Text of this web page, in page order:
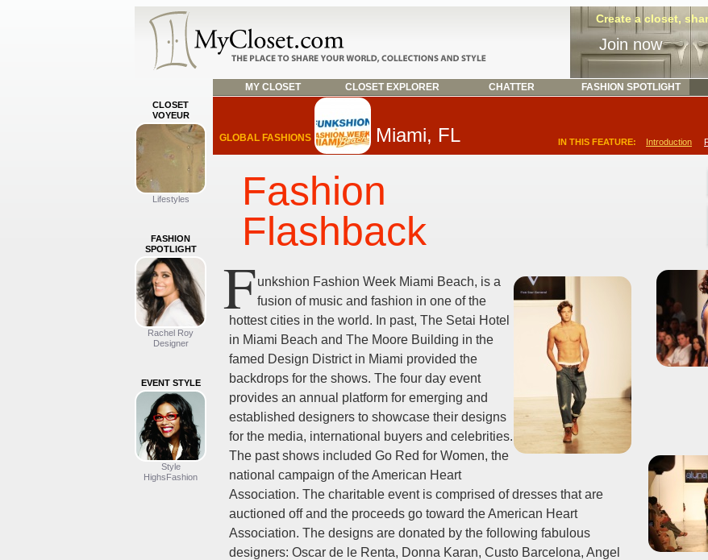
MY CLOSET CLOSET EXPLORER CHATTER FASHION SPOTLIGHT
Create a closet,
Join now
CLOSET
VOYEUR
Lifestyles
FASHION
SPOTLIGHT
Rachel Roy
Designer
EVENT STYLE
Style
HighsFashion
GLOBAL FASHIONS Miami, FL IN THIS FEATURE: Introduction
Fashion
Flashback
Funkshion Fashion Week Miami Beach, is a
fusion of music and fashion in one of the
hottest cities in the world. In past, The Setai Hotel
in Miami Beach and The Moore Building in the
famed Design District in Miami provided the
backdrops for the shows. The four day event
provides an annual platform for emerging and
established designers to showcase their designs
for the media, international buyers and celebrities.
The past shows included Go Red for Women, the
national campaign of the American Heart
Association. The charitable event is comprised of dresses that are
auctioned off and the proceeds go toward the American Heart
Association. The designs are donated by the following fabulous
designers: Oscar de le Renta, Donna Karan, Custo Barcelona, Angel